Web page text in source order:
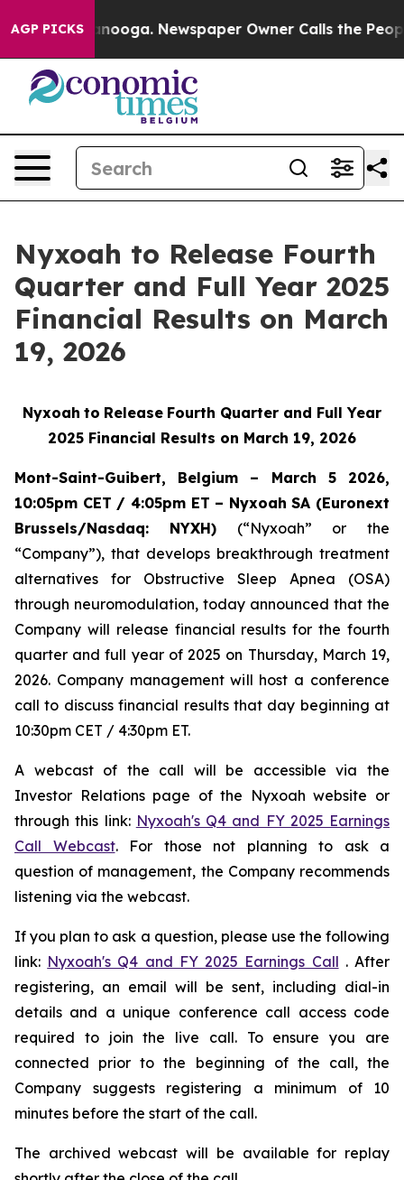
AGP PICKS
Chattanooga. Newspaper Owner Calls the People
Nyxoah to Release Fourth
Quarter and Full Year 2025
Financial Results on March
19, 2026
Nyxoah to Release Fourth Quarter and Full Year
2025 Financial Results on March 19, 2026
Mont-Saint-Guibert, Belgium – March 5 2026,
10:05pm CET / 4:05pm ET – Nyxoah SA (Euronext
Brussels/Nasdaq:
NYXH)(“Nyxoah” or the
“Company”), that develops breakthrough treatment
alternatives for Obstructive Sleep Apnea (OSA)
through neuromodulation, today announced that the
Company will release financial results for the fourth
quarter and full year of 2025 on Thursday, March 19,
2026. Company management will host a conference
call to discuss financial results that day beginning at
10:30pm CET / 4:30pm ET.
A webcast of the call will be accessible via the
Investor Relations page of the Nyxoah website or
through this link: Nyxoah's Q4 and FY 2025 Earnings
Call Webcast. For those not planning to ask a
question of management, the Company recommends
listening via the webcast.
If you plan to ask a question, please use the following
link: Nyxoah's Q4 and FY 2025 Earnings Call . After
registering, an email will be sent, including dial-in
details and a unique conference call access code
required to join the live call. To ensure you are
connected prior to the beginning of the call, the
Company suggests registering a minimum of 10
minutes before the start of the call.
The archived webcast will be available for replay